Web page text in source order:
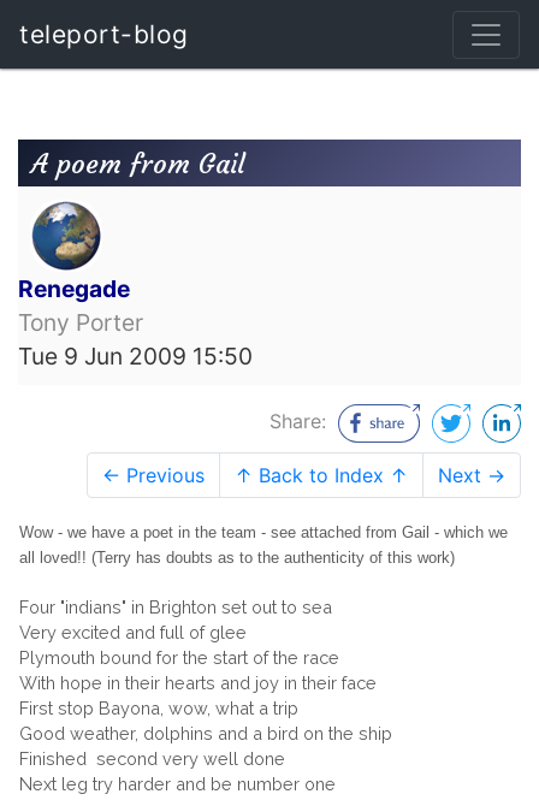
teleport-blog
A poem from Gail
Renegade
Tony Porter
Tue 9 Jun 2009 15:50
Share:
← Previous ↑ Back to Index ↑ Next →
Wow - we have a poet in the team - see attached from Gail - which we
all loved!! (Terry has doubts as to the authenticity of this work)
Four "indians" in Brighton set out to sea
Very excited and full of glee
Plymouth bound for the start of the race
With hope in their hearts and joy in their face
First stop Bayona, wow, what a trip
Good weather, dolphins and a bird on the ship
Finished second very well done
Next leg try harder and be number one